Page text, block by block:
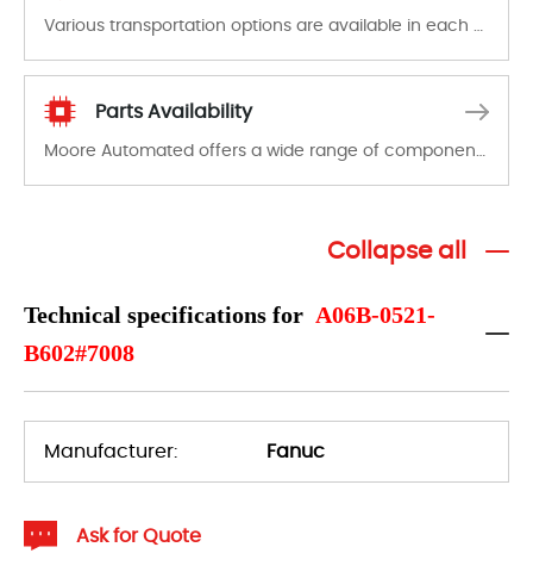
Various transportation options are available in each country. Shipping methods and fees are clearly indicated on all quotations.Various transportation options are available in each country. Shipping methods and fees are clearly indicated on all quotations.
Parts Availability
Moore Automated offers a wide range of components, products and services related to industrial automation. We have a large surplus of stocks and are also distributors of new products from a variety of quality manufacturers.
Collapse all
Technical specifications for A06B-0521-
B602#7008
Manufacturer: Fanuc
Ask for Quote